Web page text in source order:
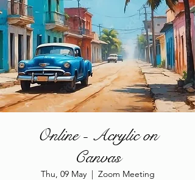
Online - Acrylic on
Canvas
Thu, 09 May
  |
Zoom Meeting